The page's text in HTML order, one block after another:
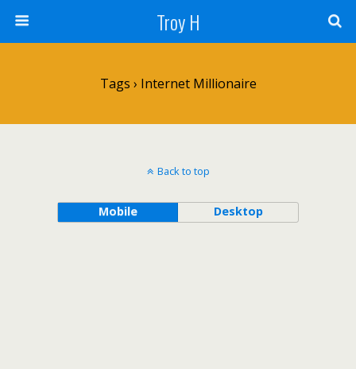
Troy H
Tags › Internet Millionaire
Back to top
Mobile Desktop